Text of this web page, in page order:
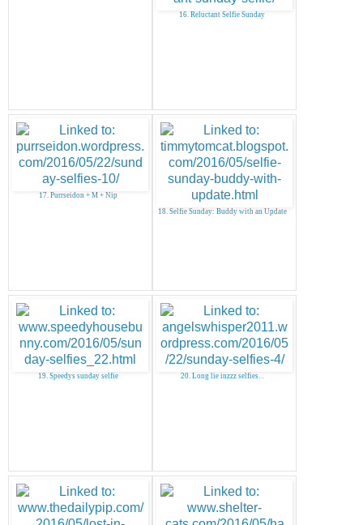
16. Reluctant Selfie Sunday
17. Purrseidon + M + Nip
18. Selfie Sunday: Buddy with an Update
19. Speedys sunday selfie 20. Long lie inzzz selfies. .